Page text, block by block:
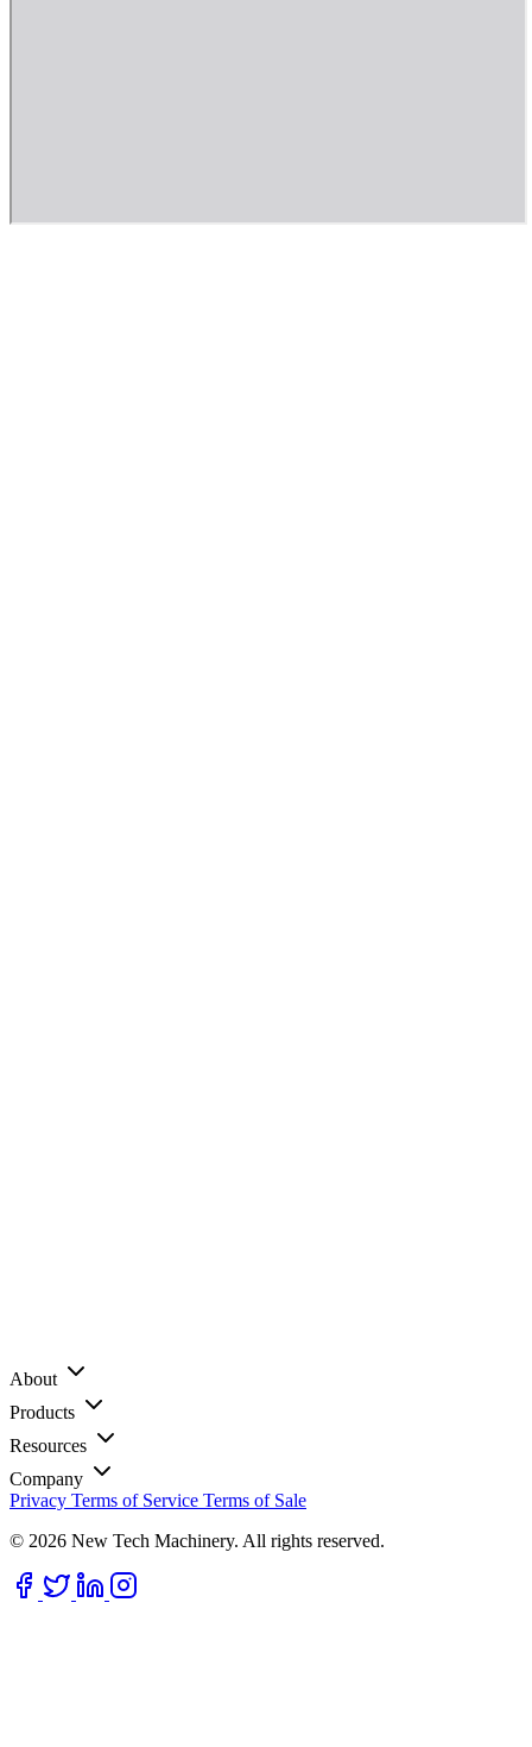
About
Products
Resources
Company
Privacy Terms of Service Terms of Sale
© 2026 New Tech Machinery. All rights reserved.